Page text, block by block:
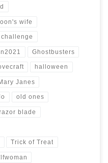
wife
Ghostbusters
halloween
Janes
old ones
blade
Trick of Treat